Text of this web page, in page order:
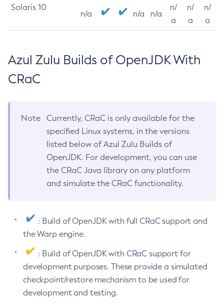
Solaris 10
n/a n/a n/a
n/
a
n/
a
n/
a
Azul Zulu Builds of OpenJDK With
CRaC
Note
Currently, CRaC is only available for the
specified Linux systems, in the versions
listed below of Azul Zulu Builds of
OpenJDK. For development, you can use
the CRaC Java library on any platform
and simulate the CRaC functionality.
: Build of OpenJDK with full CRaC support and
the Warp engine.
: Build of OpenJDK with CRaC support for
development purposes. These provide a simulated
checkpoint/restore mechanism to be used for
development and testing.